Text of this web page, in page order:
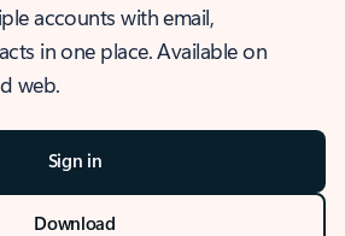
accounts with email,
in one place. Available on
web.
Sign in
Download